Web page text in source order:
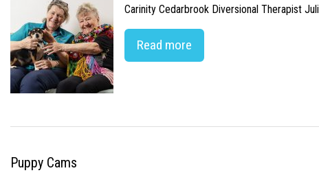
Carinity Cedarbrook Diversional Therapist
Read more
Puppy Cams